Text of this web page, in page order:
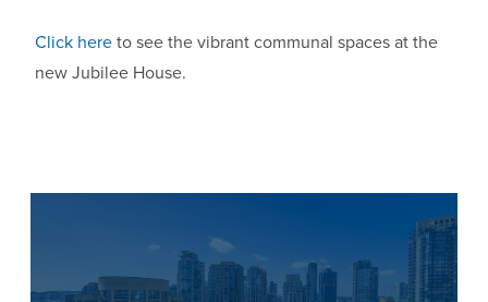
Click here to see the vibrant communal spaces at the
new Jubilee House.